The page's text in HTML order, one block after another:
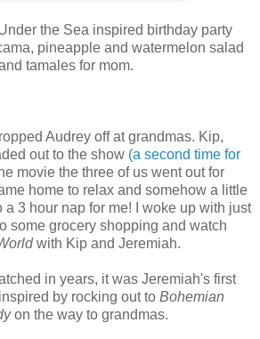
the Sea inspired birthday party
pineapple and watermelon salad
tamales for mom.
Audrey off at grandmas. Kip,
out to the show (a second time for
movie the three of us went out for
home to relax and somehow a little
a 3 hour nap for me! I woke up with just
some grocery shopping and watch
with Kip and Jeremiah.
in years, it was Jeremiah's first
by rocking out to Bohemian
on the way to grandmas.